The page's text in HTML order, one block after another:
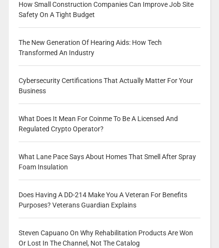
How Small Construction Companies Can Improve Job Site
Safety On A Tight Budget
The New Generation Of Hearing Aids: How Tech
Transformed An Industry
Cybersecurity Certifications That Actually Matter For Your
Business
What Does It Mean For Coinme To Be A Licensed And
Regulated Crypto Operator?
What Lane Pace Says About Homes That Smell After Spray
Foam Insulation
Does Having A DD-214 Make You A Veteran For Benefits
Purposes? Veterans Guardian Explains
Steven Capuano On Why Rehabilitation Products Are Won
Or Lost In The Channel, Not The Catalog